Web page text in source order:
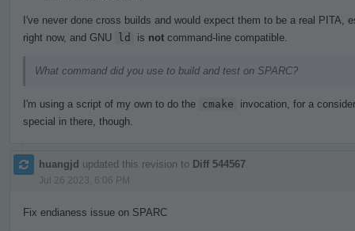
I've never done cross builds and would expect them to be a real PITA,
right now, and GNU ld is not command-line compatible.
What command did you use to build and test on SPARC?
I'm using a script of my own to do the cmake
invocation, for a
special in there, though.
huangjd updated this revision to Diff 544567
Jul 26 2023, 6:06 PM
Fix endianess issue on SPARC